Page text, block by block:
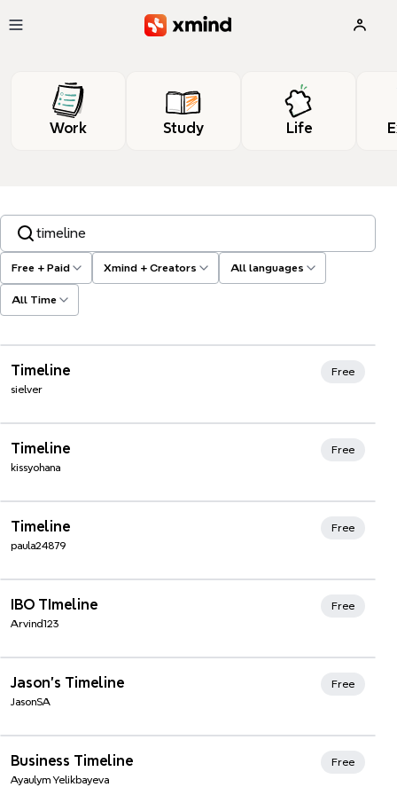
Work Study Life
Free + Paid Xmind + Creators All languages
All Time
Search templates, tags…
Xmind Favorites
Timeline
sielver
Free
Xmind Favorites
Timeline
kissyohana
Free
Xmind Favorites
Timeline
paula24879
Free
Xmind Favorites
IBO TImeline
Arvind123
Free
Xmind Favorites
Jason's Timeline
JasonSA
Free
Xmind Favorites
Business Timeline
Ayaulym Yelikbayeva
Free